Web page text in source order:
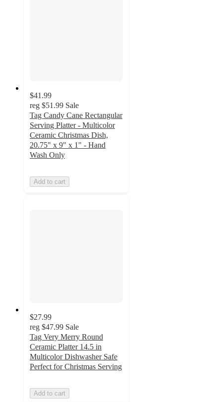
$41.99
reg $51.99 Sale
Tag Candy Cane Rectangular
Serving Platter - Multicolor
Ceramic Christmas Dish,
20.75" x 9" x 1" - Hand
Wash Only
Add to cart
$27.99
reg $47.99 Sale
Tag Very Merry Round
Ceramic Platter 14.5 in
Multicolor Dishwasher Safe
Perfect for Christmas Serving
Add to cart